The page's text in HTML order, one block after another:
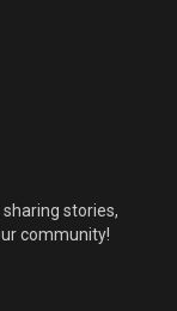
stories,
community!